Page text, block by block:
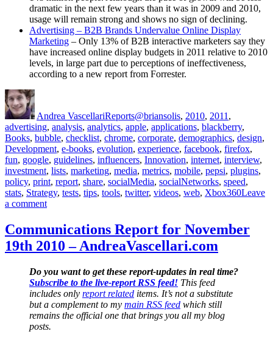
dramatic in the next few years than it was in 2009 and 2010,
usage will remain strong and shows no sign of declining.
Advertising – B2B Brands Undervalue Online Display
Marketing – Only 13% of B2B interactive marketers say they
have increased online display budgets in 2011 relative to 2010
levels, in large part due to perceptions of ineffectiveness,
according to a new report from Forrester.
Author
Andrea VascellariReports@briansolis, 2010, 2011 ,
advertising, analysis, analytics, apple, applications, blackberry,
Books, bubble, checklist, chrome, corporate, demographics, design,
Development, e-books, evolution, experience, facebook, firefox,
fun, google, guidelines, influencers, Innovation, internet, interview,
investment, lists, marketing, media, metrics, mobile, pepsi, plugins,
policy, print, report, share, socialMedia, socialNetworks, speed,
stats, Strategy, tests, tips, tools, twitter, videos, web, Xbox360Leave
a commenton
Report
for
March
2011
–
AndreaVascellari.com
Communications Report for November
19th 2010 – AndreaVascellari.com
Do you want to get these report-updates in real time?
Subscribe to the live-report RSS feed! This feed
includes only report related items. It’s not a substitute
but a complement to my main RSS feed which still
remains the official one that brings you all my blog
posts.